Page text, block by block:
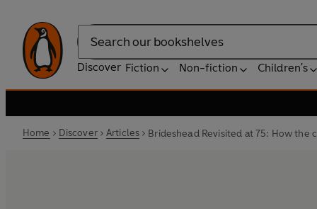
Search
Discover Fiction Non-fiction Children's
Home Discover Articles Brideshead Revisited at 75: How the